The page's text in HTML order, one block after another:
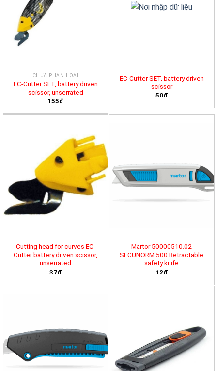
CHƯA PHÂN LOẠI
EC-Cutter SET, battery driven
scissor, unserrated
155đ
EC-Cutter SET, battery driven
scissor
50đ
Cutting head for curves EC-
Cutter battery driven scissor,
unserrated
37đ
Martor 50000510.02
SECUNORM 500 Retractable
safety knife
12đ